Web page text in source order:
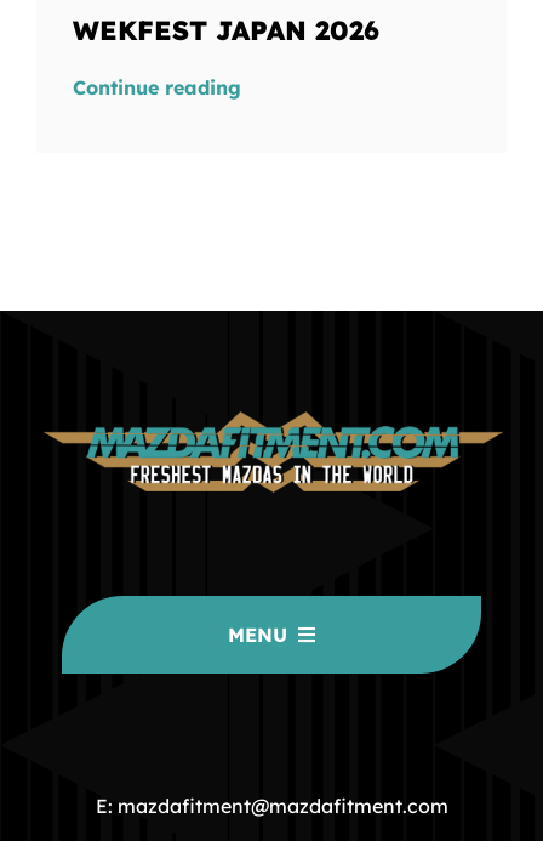
WEKFEST JAPAN 2026
Continue reading
MENU
COMMUNITY
E: mazdafitment@mazdafitment.com